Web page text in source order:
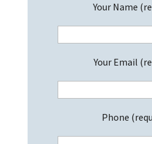
Your Name
Your Email
Phone